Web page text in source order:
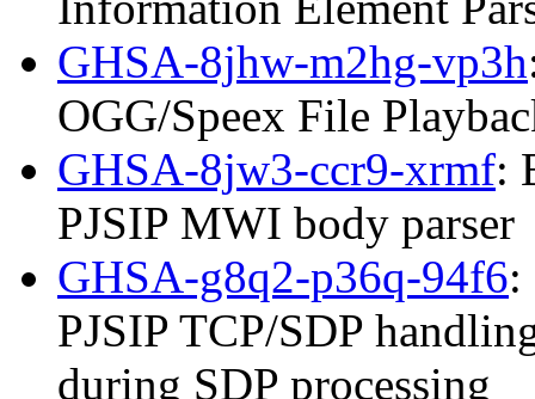
GHSA-8jhw-m2hg-vp3h
OGG/Speex File
GHSA-8jw3-ccr9-xrmf:
PJSIP MWI body parser
GHSA-g8q2-p36q-94f6:
PJSIP TCP/SDP
during SDP processing